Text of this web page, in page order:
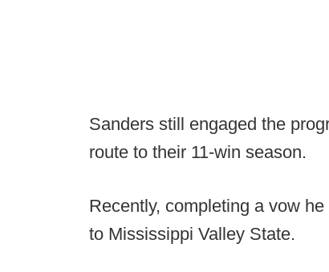
Sanders still engaged the
route to their 11-win season.
Recently, completing a vow
to Mississippi Valley State.